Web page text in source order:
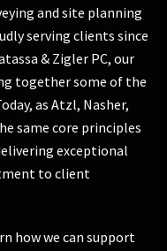
and site planning
serving clients since
& Zigler PC, our
together some of the
as Atzl, Nasher,
same core principles
exceptional
to client
how we can support